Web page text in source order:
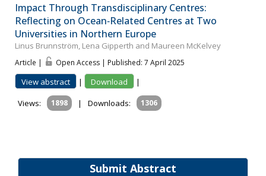
Submit Abstract
Impact Through Transdisciplinary Centres:
Reflecting on Ocean‐Related Centres at Two
Universities in Northern Europe
Linus Brunnström, Lena Gipperth and Maureen McKelvey
Article | Open Access | Published: 7 April 2025
View abstract | Download
|
Views:
1898 | Downloads: 1306